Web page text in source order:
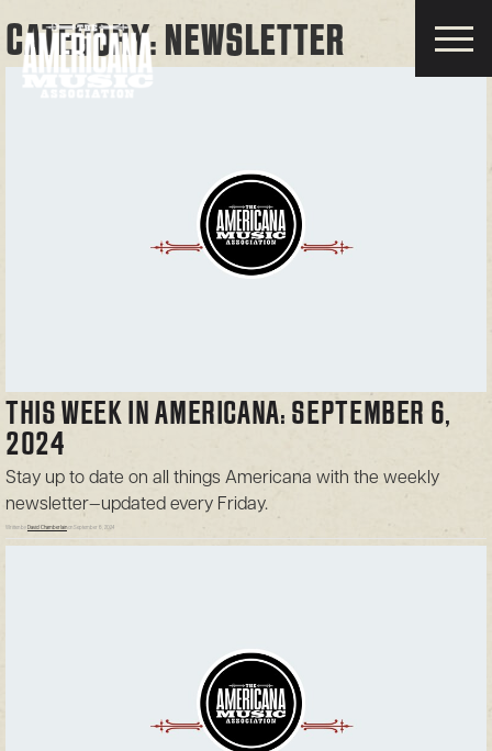
Americana
Music
CATEGORY:NEWSLETTER
THIS WEEK IN AMERICANA: SEPTEMBER 6,
2024
Stay up to date on all things Americana with the weekly
newsletter—updated every Friday.
Written by David Chamberlainon September 6, 2024